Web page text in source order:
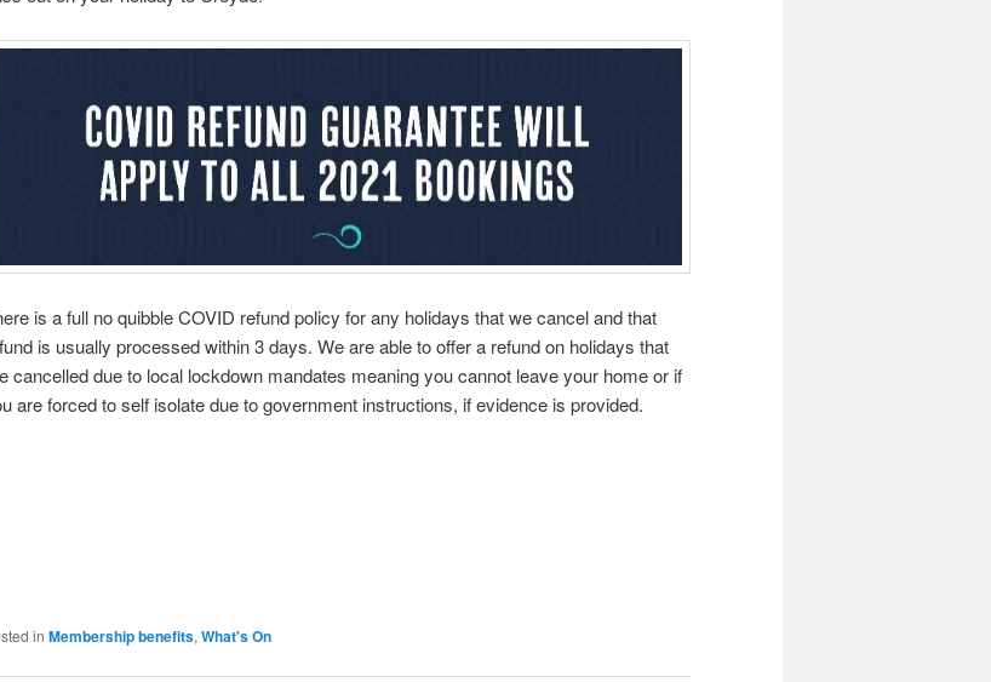
is a full no quibble COVID refund policy for any holidays that we cancel and that
is usually processed within 3 days. We are able to offer a refund on holidays that
cancelled due to local lockdown mandates meaning you cannot leave your home or if
are forced to self isolate due to government instructions, if evidence is provided.
in Membership benefits, What's On